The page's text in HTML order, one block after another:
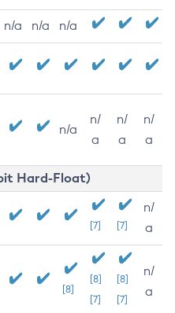
n/a n/a n/a
n/a
n/
a
n/
a
n/
a
Hard-Float)
[7] [7]
n/
a
[8]
[8]
[7]
[8]
[7]
n/
a